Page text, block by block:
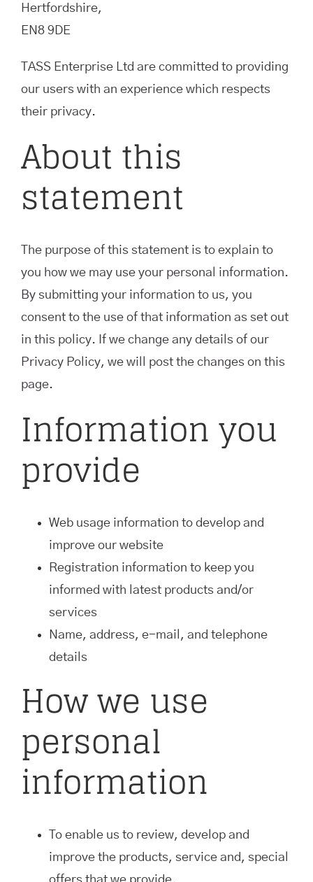
Hertfordshire,
EN8 9DE
TASS Enterprise Ltd are committed to providing
our users with an experience which respects
their privacy.
About this
statement
The purpose of this statement is to explain to
you how we may use your personal information.
By submitting your information to us, you
consent to the use of that information as set out
in this policy. If we change any details of our
Privacy Policy, we will post the changes on this
page.
Information you
provide
Web usage information to develop and
improve our website
Registration information to keep you
informed with latest products and/or
services
Name, address, e-mail, and telephone
details
How we use
personal
information
To enable us to review, develop and
improve the products, service and, special